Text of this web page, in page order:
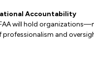
Accountability
will hold
professionalism and